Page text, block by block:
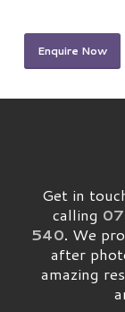
Enquire Now
Get in
calling
540. We
after
amazing